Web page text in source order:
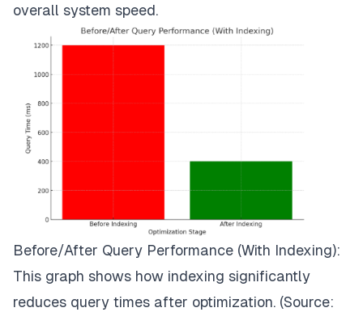
overall system speed.
Before/After Query Performance (With Indexing):
This graph shows how indexing significantly
reduces query times after optimization. (Source: